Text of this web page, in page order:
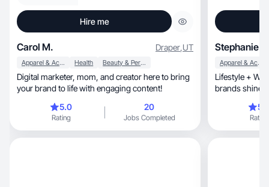
Hire me
Carol M. Draper,UT
Apparel & Accessories Health Beauty & Personal Care
Digital marketer, mom, and creator here to bring
your brand to life with engaging content!
5.0
Rating
20
Jobs Completed
Stephanie P.
Apparel & Accessories
Lifestyle +
brands shine
Rating